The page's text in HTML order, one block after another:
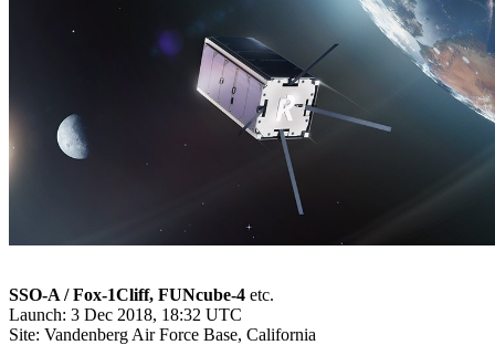
SSO-A / Fox-1Cliff, FUNcube-4 etc.
Launch: 3 Dec 2018, 18:32 UTC
Site: Vandenberg Air Force Base, California